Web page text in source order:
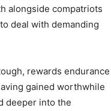
alongside compatriots
deal with demanding
rewards endurance
gained worthwhile
deeper into the